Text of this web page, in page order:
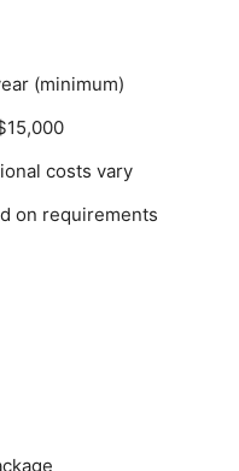
(minimum)
costs vary
on requirements